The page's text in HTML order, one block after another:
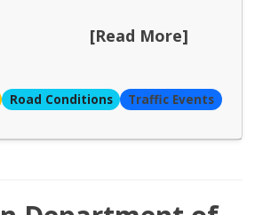
[Read More]
Road Conditions Traffic Events